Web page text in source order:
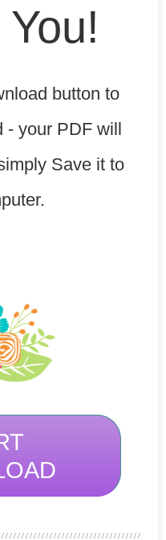
button to
- your PDF will
Save it to